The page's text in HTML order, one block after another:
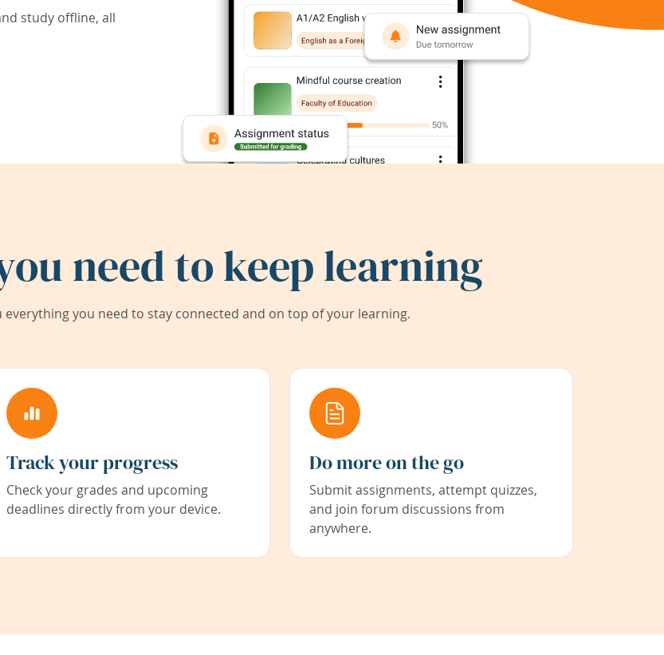
study offline, all
need to keep learning
everything you need to stay connected and on top of your learning.
Track your progress
Check your grades and upcoming
deadlines directly from your device.
Do more on the go
Submit assignments, attempt quizzes,
and join forum discussions from
anywhere.